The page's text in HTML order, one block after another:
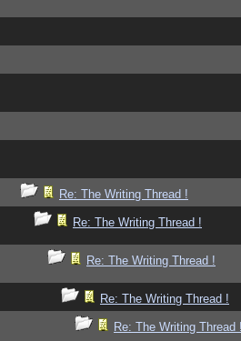
Re: The Writing Thread !
Re: The Writing Thread !
Re: The Writing Thread !
Re: The Writing Thread !
Re: The Writing Thread